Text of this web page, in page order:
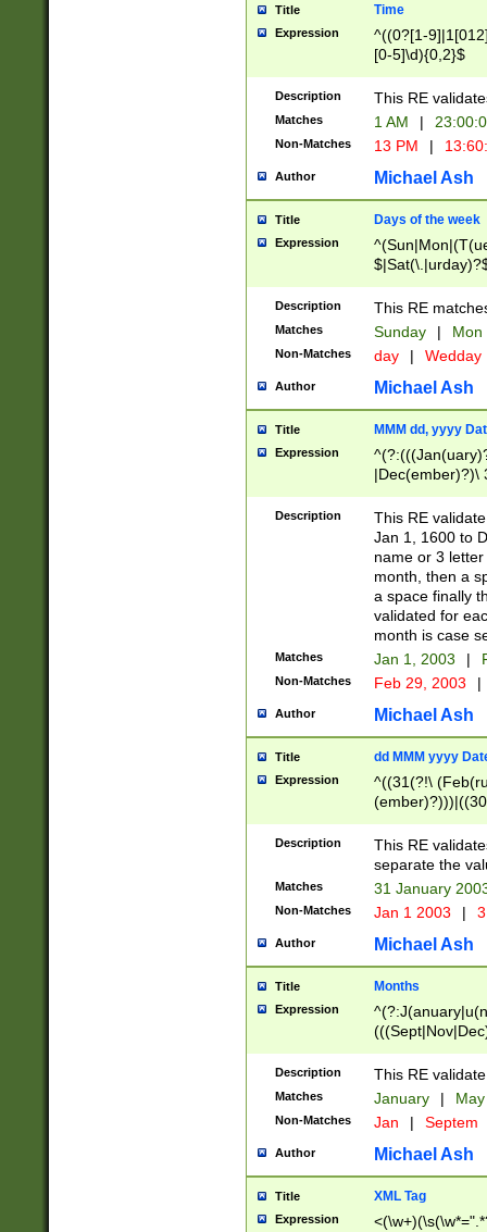
Title Time
Expression
^((0?[1-
[0-5]\d){0,2}$
Description This RE
Matches 1 AM |
Non-Matches 13 PM |
Author Michael Ash
Title Days of the week
Expression
Description This RE
Matches Sunday | Mon
Non-Matches day | Wedday
Author Michael Ash
Title MMM dd, yyyy
Expression
|Dec(ember)?)\
(ember)?)\
9]|1\d|2[0-
[2-9]\d)\d{2}))
Description
This RE
Jan 1, 1600 to
name or 3
month, then a
a space finally
validated for
month is case
Matches Jan 1, 2003 |
Non-Matches Feb 29, 2003 |
Author Michael Ash
Title dd MMM yyyy
Expression
^((31(?!\
(((1[6-9]|[2-
9]\d)\d{2})$
Description
This RE
separate the
Matches 31 January
Non-Matches Jan 1 2003 |
Author Michael Ash
Title Months
Expression
Description This RE
Matches January |
Non-Matches Jan | Septem
Author Michael Ash
Title XML Tag
Expression